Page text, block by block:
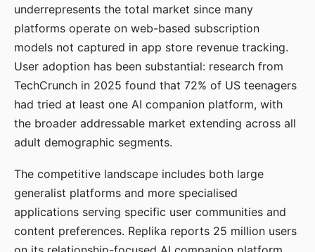
underrepresents the total market since many
platforms operate on web-based subscription
models not captured in app store revenue tracking.
User adoption has been substantial: research from
TechCrunch in 2025 found that 72% of US teenagers
had tried at least one AI companion platform, with
the broader addressable market extending across all
adult demographic segments.
The competitive landscape includes both large
generalist platforms and more specialised
applications serving specific user communities and
content preferences. Replika reports 25 million users